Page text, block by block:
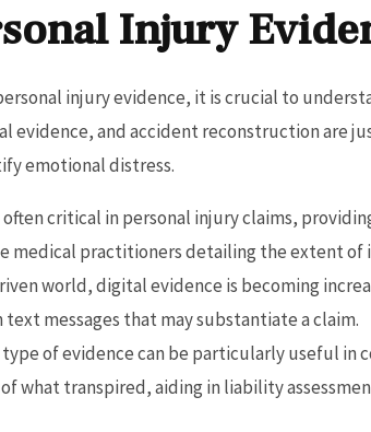
Injury
injury evidence, it is crucial to
evidence, and accident reconstruction are
emotional distress.
often critical in personal injury claims,
medical practitioners detailing the extent of
world, digital evidence is becoming
messages that may substantiate a claim.
type of evidence can be particularly useful in
what transpired, aiding in liability